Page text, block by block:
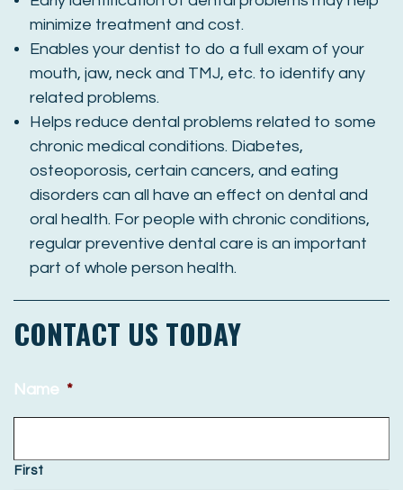
minimize treatment and cost.
Enables your dentist to do a full exam of your
mouth, jaw, neck and TMJ, etc. to identify any
related problems.
Helps reduce dental problems related to some
chronic medical conditions. Diabetes,
osteoporosis, certain cancers, and eating
disorders can all have an effect on dental and
oral health. For people with chronic conditions,
regular preventive dental care is an important
part of whole person health.
CONTACT US TODAY
Name *
First